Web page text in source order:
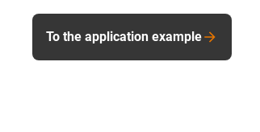
To the application example